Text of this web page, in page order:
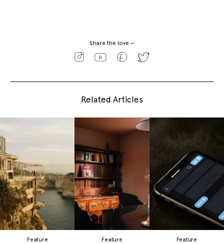
Share the love —
Related Articles
Feature Feature Feature